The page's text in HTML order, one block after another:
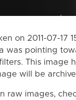
on 2011-07-17
was pointing
This
will be
raw images,